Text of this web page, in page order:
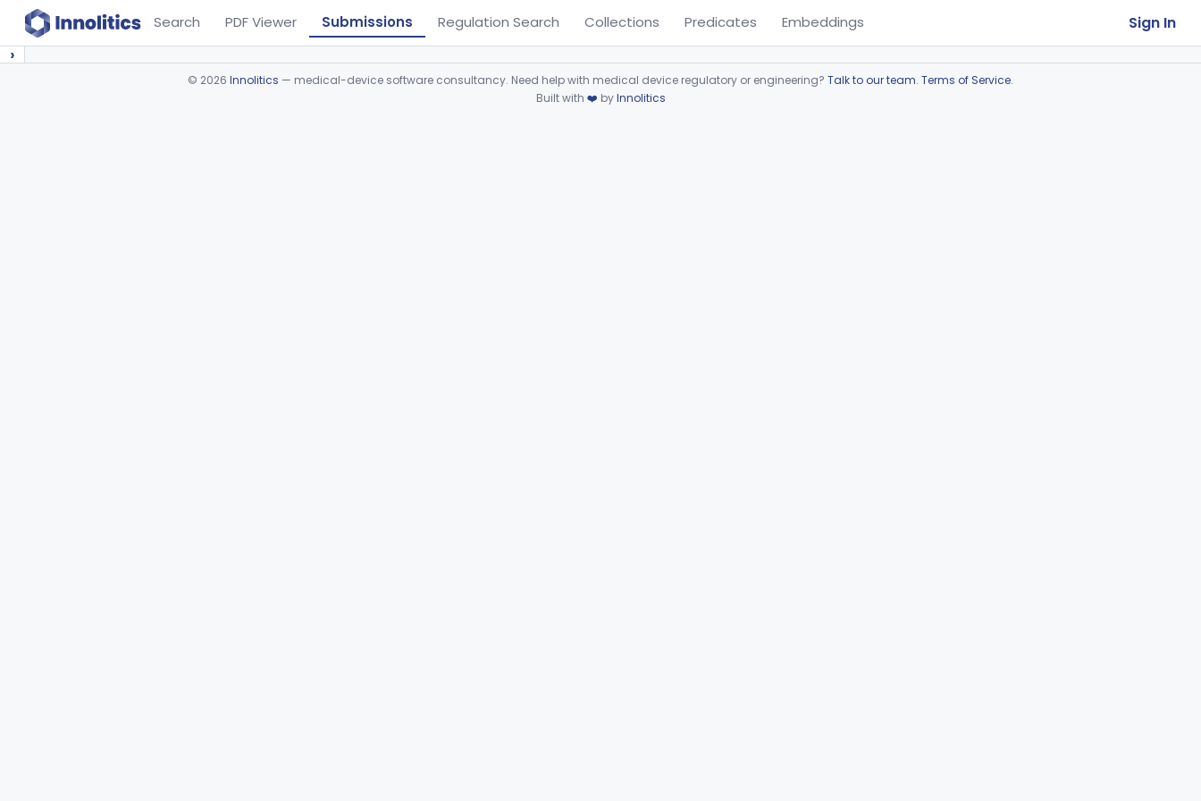
Search PDF Viewer Submissions Regulation Search Collections Predicates Embeddings Sign In
›
© 2026 Innolitics — medical-device software consultancy. Need help with medical device regulatory or engineering? Talk to our team. Terms of Service.
Built with ❤️ byInnolitics